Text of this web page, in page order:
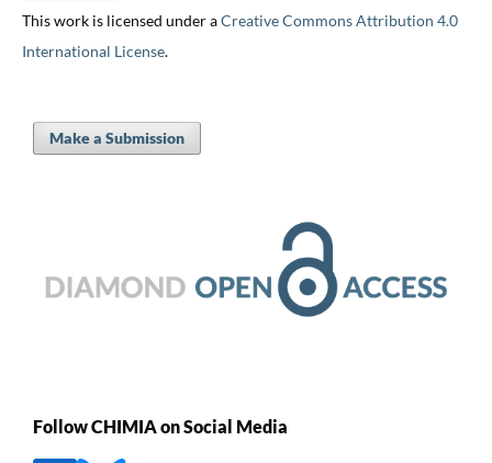
This work is licensed under aCreative Commons Attribution 4.0
International License.
Make a Submission
Follow CHIMIA on Social Media